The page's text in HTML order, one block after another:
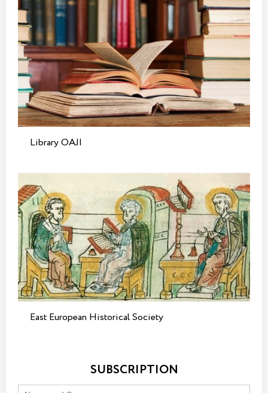
Library OAJI
East European Historical Society
SUBSCRIPTION